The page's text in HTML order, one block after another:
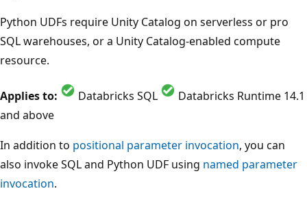
Python UDFs require Unity Catalog on serverless or pro
SQL warehouses, or a Unity Catalog-enabled compute
resource.
Applies to: Databricks SQL
Databricks Runtime 14.1
and above
In addition to positional parameter invocation, you can
also invoke SQL and Python UDF using named parameter
invocation.